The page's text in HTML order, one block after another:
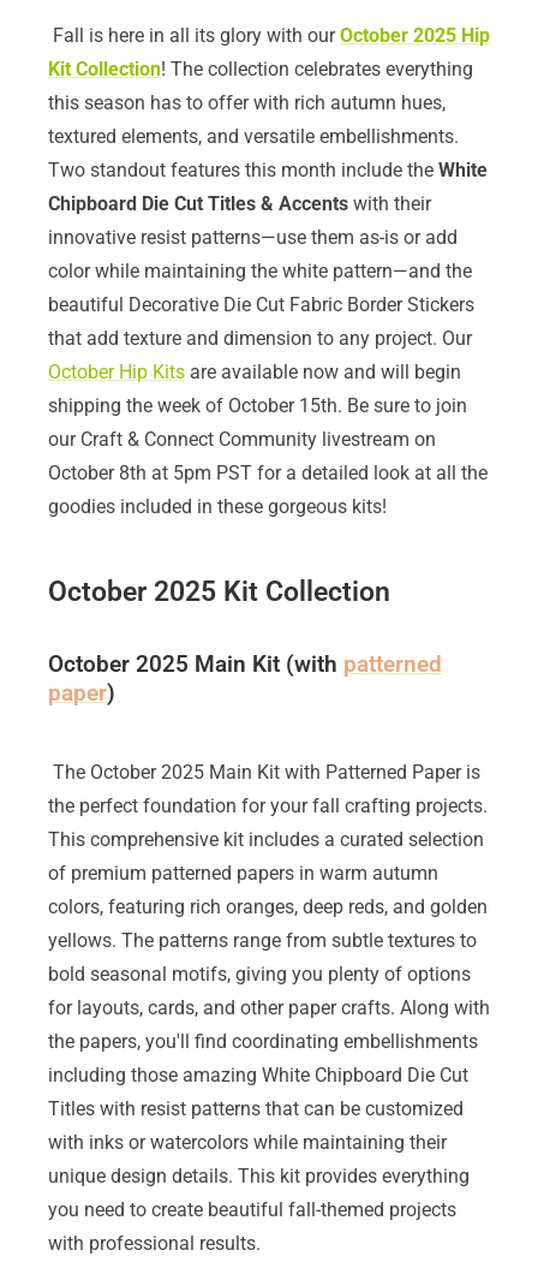
Fall is here in all its glory with ourOctober 2025 Hip
Kit Collection! The collection celebrates everything
this season has to offer with rich autumn hues,
textured elements, and versatile embellishments.
Two standout features this month include the White
Chipboard Die Cut Titles & Accents with their
innovative resist patterns—use them as-is or add
color while maintaining the white pattern—and the
beautiful Decorative Die Cut Fabric Border Stickers
that add texture and dimension to any project. Our
October Hip Kits are available now and will begin
shipping the week of October 15th. Be sure to join
our Craft & Connect Community livestream on
October 8th at 5pm PST for a detailed look at all the
goodies included in these gorgeous kits!
October 2025 Kit Collection
October 2025 Main Kit (with patterned
paper)
The October 2025 Main Kit with Patterned Paper is
the perfect foundation for your fall crafting projects.
This comprehensive kit includes a curated selection
of premium patterned papers in warm autumn
colors, featuring rich oranges, deep reds, and golden
yellows. The patterns range from subtle textures to
bold seasonal motifs, giving you plenty of options
for layouts, cards, and other paper crafts. Along with
the papers, you'll find coordinating embellishments
including those amazing White Chipboard Die Cut
Titles with resist patterns that can be customized
with inks or watercolors while maintaining their
unique design details. This kit provides everything
you need to create beautiful fall-themed projects
with professional results.